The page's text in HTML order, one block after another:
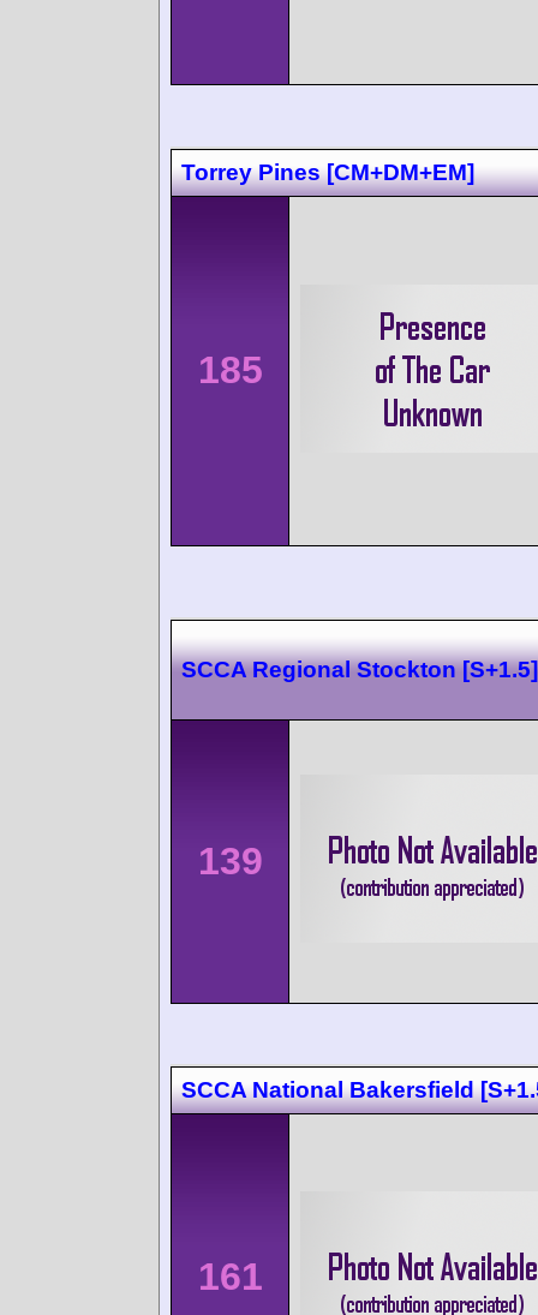
Torrey Pines [CM+DM+EM]
185
SCCA Regional Stockton [S+1.5]
139
SCCA National Bakersfield
161